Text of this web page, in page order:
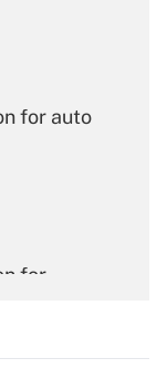
for auto
for